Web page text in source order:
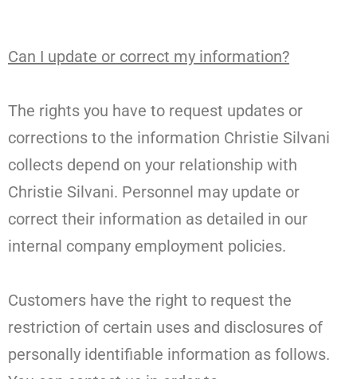
Can I update or correct my information?
The rights you have to request updates or
corrections to the information Christie Silvani
collects depend on your relationship with
Christie Silvani. Personnel may update or
correct their information as detailed in our
internal company employment policies.
Customers have the right to request the
restriction of certain uses and disclosures of
personally identifiable information as follows.